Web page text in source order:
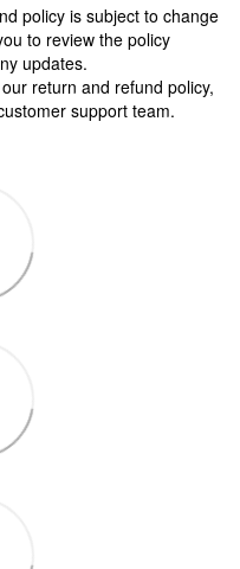
policy is subject to change
to review the policy
updates.
return and refund policy,
support team.